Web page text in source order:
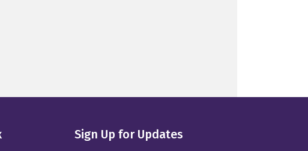
Sign Up for Updates